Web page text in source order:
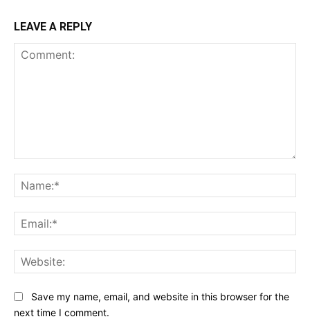
LEAVE A REPLY
Save my name, email, and website in this browser for the
next time I comment.